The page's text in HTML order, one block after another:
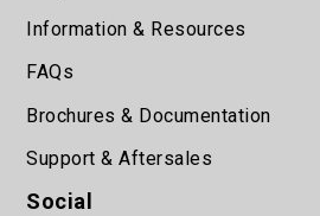
Information & Resources
FAQs
Brochures & Documentation
Support & Aftersales
Social